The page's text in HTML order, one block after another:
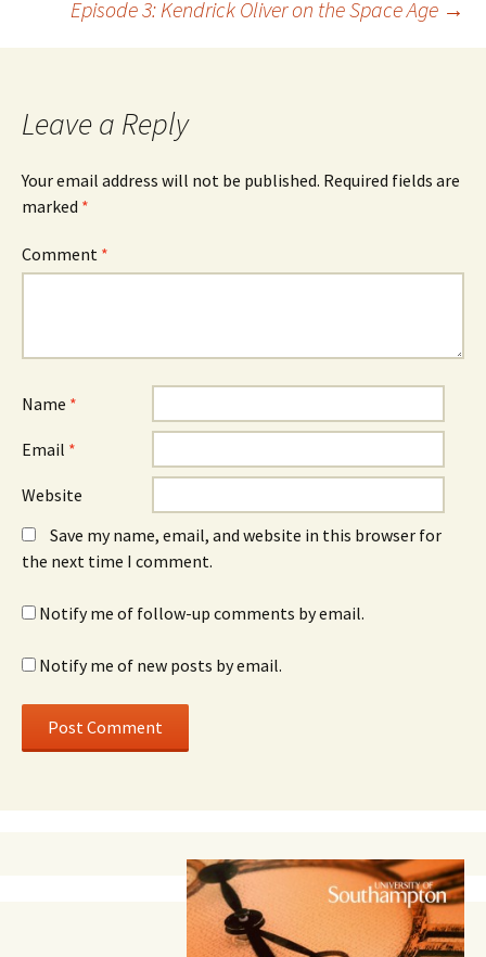
navigation
Episode 3: Kendrick Oliver on the Space Age →
Leave a Reply
Your email address will not be published. Required fields are
marked *
Comment *
Name *
Email *
Website
Save my name, email, and website in this browser for
the next time I comment.
Notify me of follow-up comments by email.
Notify me of new posts by email.